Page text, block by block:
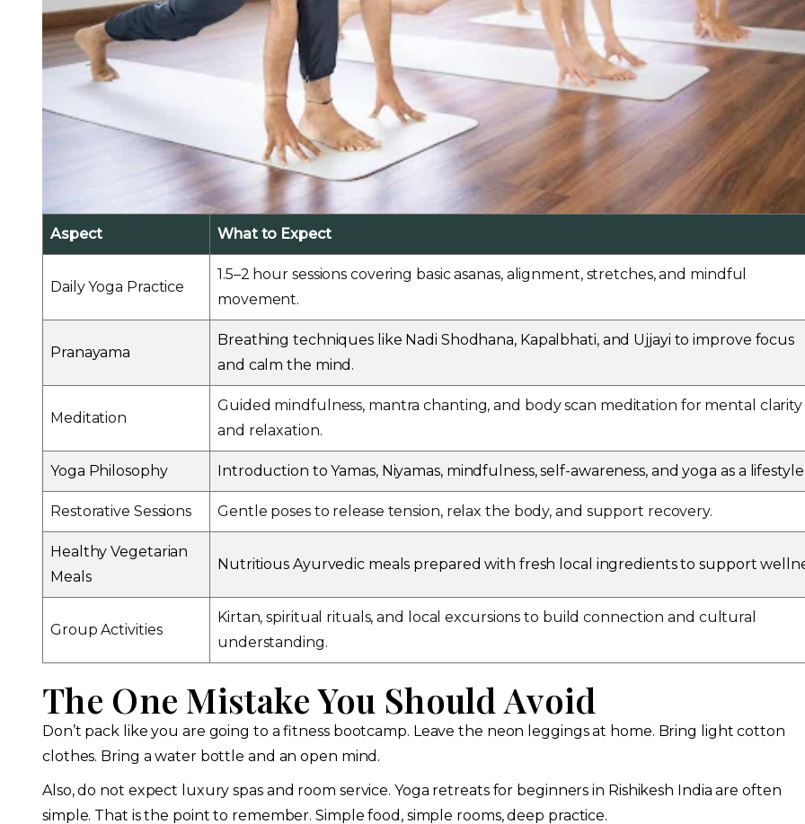
Aspect What to Expect
Daily Yoga Practice
1.5–2 hour sessions covering basic asanas, alignment, stretches, and mindful
movement.
Pranayama
Breathing techniques like Nadi Shodhana, Kapalbhati, and Ujjayi to improve focus
and calm the mind.
Meditation
Guided mindfulness, mantra chanting, and body scan meditation for mental clarity
and relaxation.
Yoga Philosophy Introduction to Yamas, Niyamas, mindfulness, self-awareness, and yoga as a lifestyle.
Restorative Sessions Gentle poses to release tension, relax the body, and support recovery.
Healthy Vegetarian
Meals
Nutritious Ayurvedic meals prepared with fresh local ingredients to support
Group Activities
Kirtan, spiritual rituals, and local excursions to build connection and cultural
understanding.
The One Mistake You Should Avoid
Don’t pack like you are going to a fitness bootcamp. Leave the neon leggings at home. Bring light cotton
clothes. Bring a water bottle and an open mind.
Also, do not expect luxury spas and room service. Yoga retreats for beginners in Rishikesh India are often
simple. That is the point to remember. Simple food, simple rooms, deep practice.